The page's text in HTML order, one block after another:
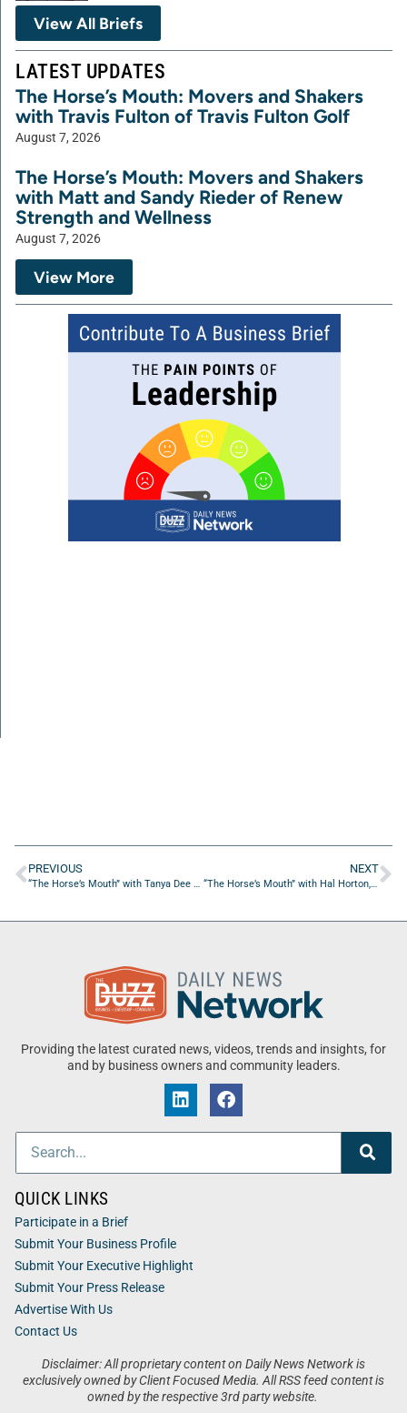
View All Briefs
LATEST UPDATES
The Horse’s Mouth: Movers and Shakers
with Travis Fulton of Travis Fulton Golf
August 7, 2026
The Horse’s Mouth: Movers and Shakers
with Matt and Sandy Rieder of Renew
Strength and Wellness
August 7, 2026
View More
PREVIOUS NEXT
Providing the latest curated news, videos, trends and insights, for
and by business owners and community leaders.
Disclaimer: All proprietary content on Daily News Network is
exclusively owned by Client Focused Media. All RSS feed content is
owned by the respective 3rd party website.
QUICK LINKS
Participate in a Brief
Submit Your Business Profile
Submit Your Executive Highlight
Submit Your Press Release
Advertise With Us
Contact Us